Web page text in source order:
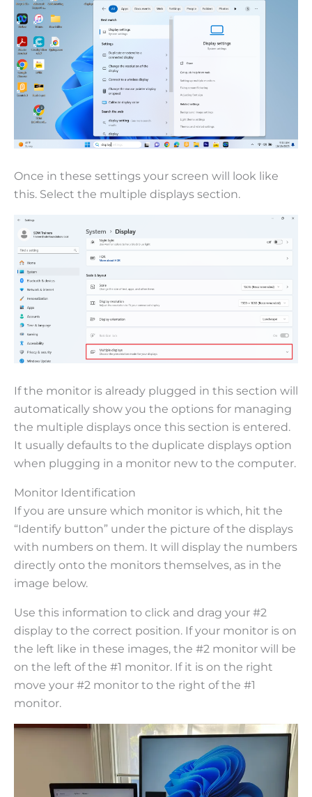
Once in these settings your screen will look like
this. Select the multiple displays section.
If the monitor is already plugged in this section will
automatically show you the options for managing
the multiple displays once this section is entered.
It usually defaults to the duplicate displays option
when plugging in a monitor new to the computer.
Monitor Identification
If you are unsure which monitor is which, hit the
“Identify button” under the picture of the displays
with numbers on them. It will display the numbers
directly onto the monitors themselves, as in the
image below.
Use this information to click and drag your #2
display to the correct position. If your monitor is on
the left like in these images, the #2 monitor will be
on the left of the #1 monitor. If it is on the right
move your #2 monitor to the right of the #1
monitor.